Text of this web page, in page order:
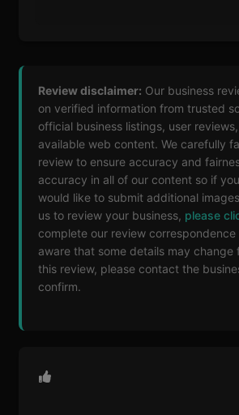
Review disclaimer: Our business
on verified information from trusted
official business listings, user
available web content. We carefully
review to ensure accuracy and
accuracy in all of our content so if
would like to submit additional
us to review your business, please
complete our review correspondence
aware that some details may change
this review, please contact the
confirm.